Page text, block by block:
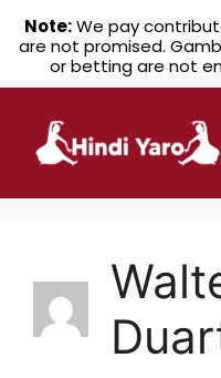
content
Note:We pay
are not promised.
or betting are not